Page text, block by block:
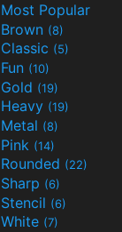
Most Popular
Brown (8)
Classic (5)
Fun (10)
Gold (19)
Heavy (19)
Metal (8)
Pink (14)
Rounded (22)
Sharp (6)
Stencil (6)
White (7)